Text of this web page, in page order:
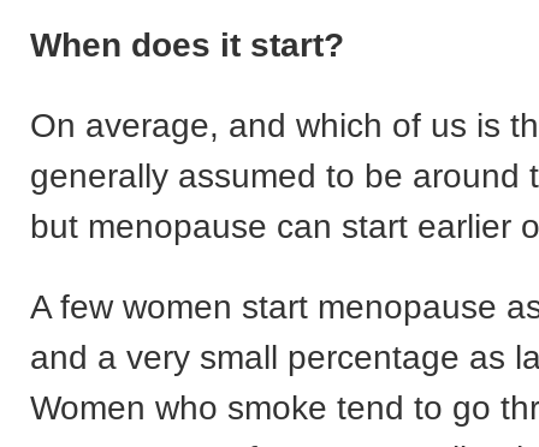
When does it start?
On average, and which of us is
generally assumed to be around
but menopause can start earlier
A few women start menopause
and a very small percentage as
Women who smoke tend to go